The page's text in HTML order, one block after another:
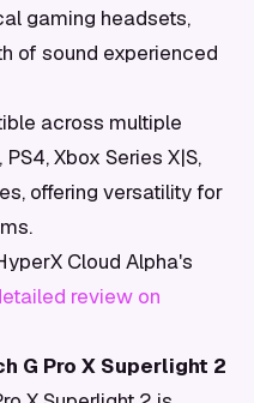
gaming headsets,
of sound experienced
across multiple
Xbox Series X|S,
offering versatility for
Cloud Alpha's
review on
G Pro X Superlight 2